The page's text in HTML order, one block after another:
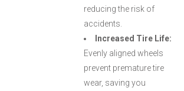
reducing the risk of
accidents.
Increased Tire Life:
Evenly aligned wheels
prevent premature tire
wear, saving you